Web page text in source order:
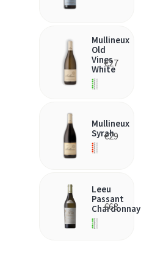
Mullineux
Old
Vines
White
€27
Mullineux
Syrah
€29
Leeu
Passant
Chardonnay
€68